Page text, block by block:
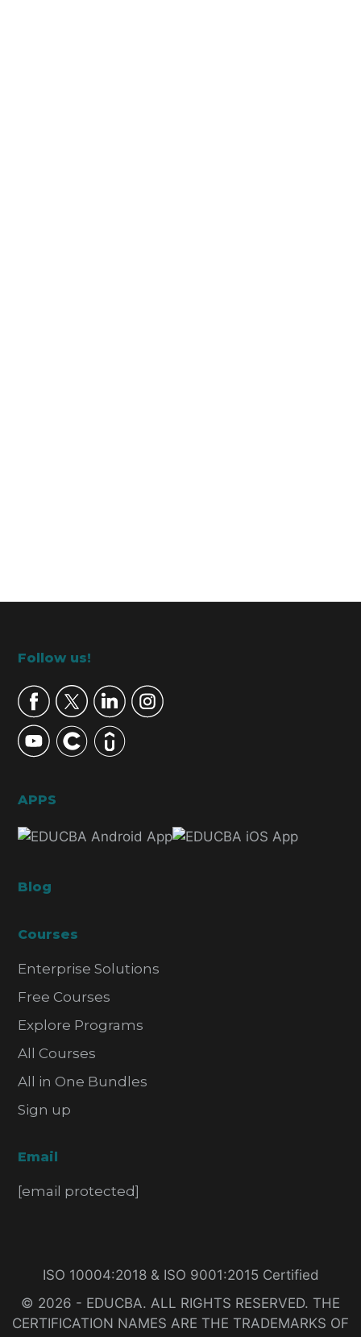
Footer
Follow us!
APPS
Blog
Courses
Enterprise Solutions
Free Courses
Explore Programs
All Courses
All in One Bundles
Sign up
Email
[email protected]
ISO 10004:2018 & ISO 9001:2015 Certified
© 2026 - EDUCBA. ALL RIGHTS RESERVED. THE
CERTIFICATION NAMES ARE THE TRADEMARKS OF